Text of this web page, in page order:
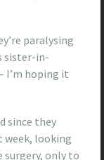
paralysing
sister-in-
I’m hoping it
since they
week, looking
only to